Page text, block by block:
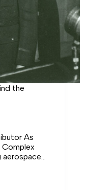
the
As
also honors